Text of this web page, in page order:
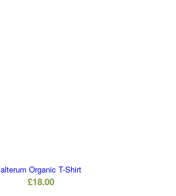
alterum Organic T-Shirt
£18.00